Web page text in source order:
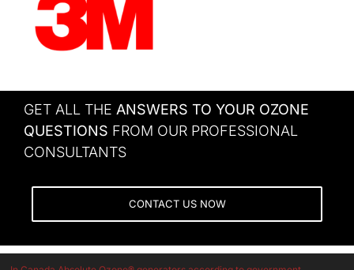
GET ALL THE ANSWERS TO YOUR OZONE
QUESTIONS FROM OUR PROFESSIONAL
CONSULTANTS
CONTACT US NOW